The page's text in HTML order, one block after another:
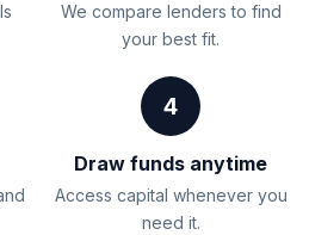
We compare lenders to find
your best fit.
4
Draw funds anytime
Access capital whenever you
need it.